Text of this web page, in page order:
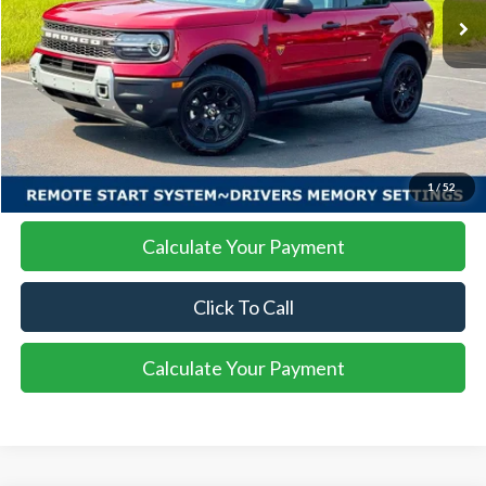
1 / 52
More
I'm Interested
Calculate Your Payment
Click To Call
Calculate Your Payment